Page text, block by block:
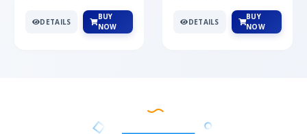
DETAILS
BUY
NOW
DETAILS
BUY
NOW